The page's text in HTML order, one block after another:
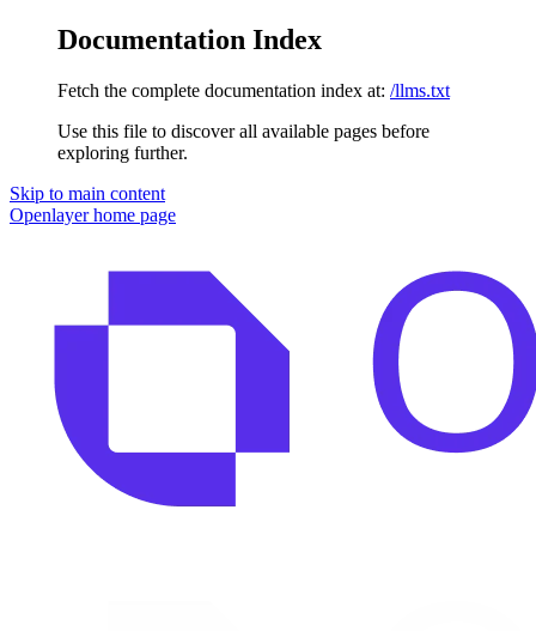
Documentation Index
Fetch the complete documentation index at: /llms.txt
Use this file to discover all available pages before
exploring further.
Skip to main content
Openlayerhome page